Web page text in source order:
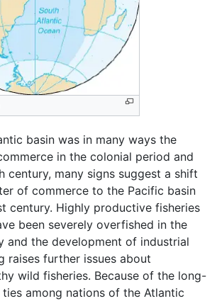
basin was in many ways the
in the colonial period and
century, many signs suggest a shift
of commerce to the Pacific basin
century. Highly productive fisheries
been severely overfished in the
and the development of industrial
raises further issues about
wild fisheries. Because of the long-
among nations of the Atlantic